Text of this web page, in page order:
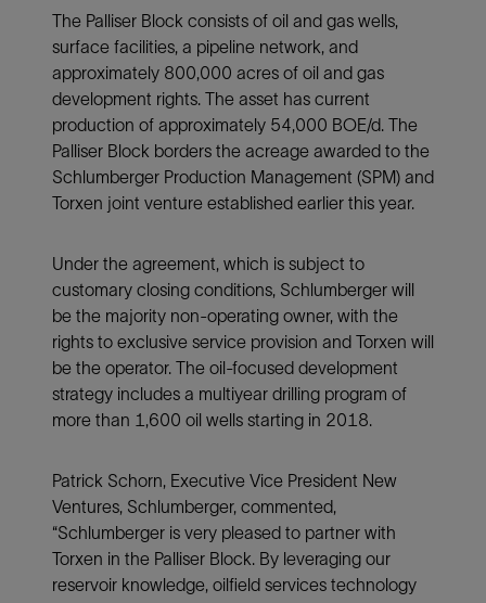
The Palliser Block consists of oil and gas wells,
surface facilities, a pipeline network, and
approximately 800,000 acres of oil and gas
development rights. The asset has current
production of approximately 54,000 BOE/d. The
Palliser Block borders the acreage awarded to the
Schlumberger Production Management (SPM) and
Torxen joint venture established earlier this year.
Under the agreement, which is subject to
customary closing conditions, Schlumberger will
be the majority non-operating owner, with the
rights to exclusive service provision and Torxen will
be the operator. The oil-focused development
strategy includes a multiyear drilling program of
more than 1,600 oil wells starting in 2018.
Patrick Schorn, Executive Vice President New
Ventures, Schlumberger, commented,
“Schlumberger is very pleased to partner with
Torxen in the Palliser Block. By leveraging our
reservoir knowledge, oilfield services technology